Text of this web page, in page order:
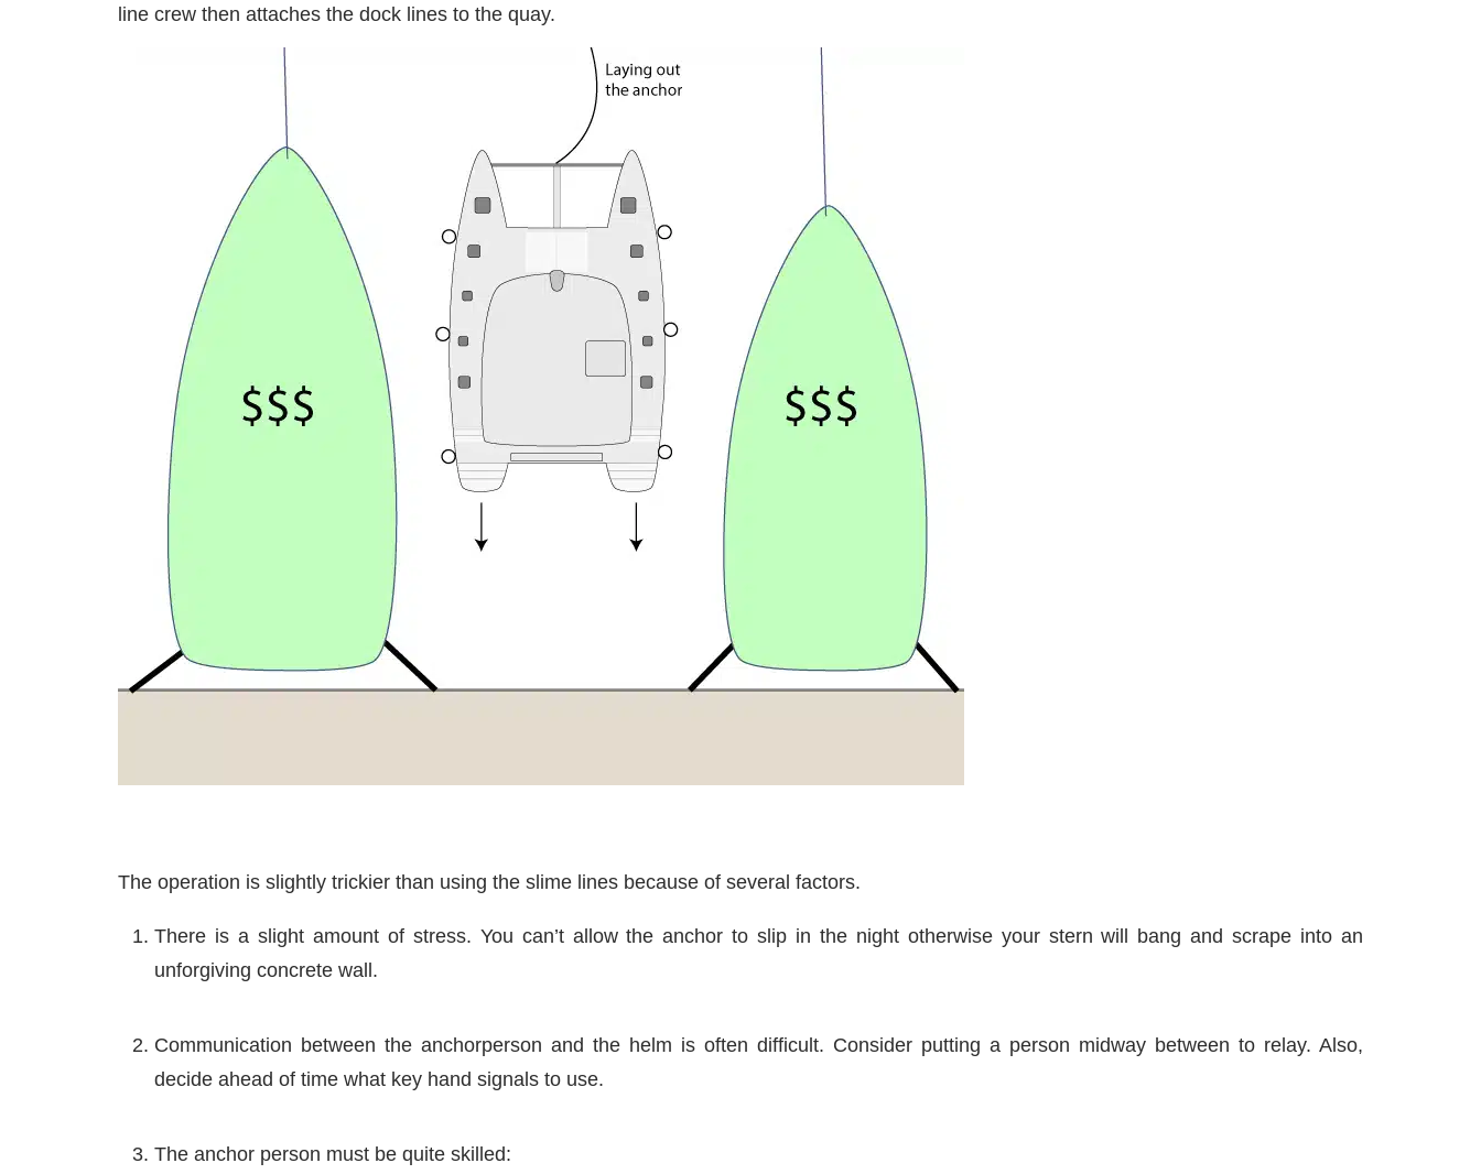
line crew then attaches the dock lines to the quay.
The operation is slightly trickier than using the slime lines because of several factors.
There is a slight amount of stress. You can’t allow the anchor to slip in the night otherwise your stern will bang and scrape into an
unforgiving concrete wall.
Communication between the anchorperson and the helm is often difficult. Consider putting a person midway between to relay. Also,
decide ahead of time what key hand signals to use.
The anchor person must be quite skilled: